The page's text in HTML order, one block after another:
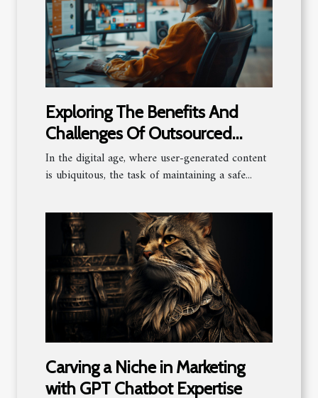
Exploring The Benefits And
Challenges Of Outsourced
Content Moderation
In the digital age, where user-generated content
is ubiquitous, the task of maintaining a safe...
Carving a Niche in Marketing
with GPT Chatbot Expertise